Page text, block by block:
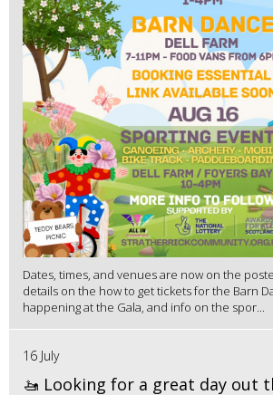
Dates, times, and venues are now on the
details on the how to get tickets for the Barn
happening at the Gala, and info on the spor...
16 July
🚤 Looking for a great day out